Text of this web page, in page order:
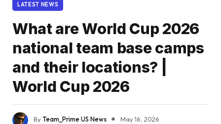
LATEST NEWS
What are World Cup 2026
national team base camps
and their locations? |
World Cup 2026
ByTeam_Prime US News
May 16, 2026